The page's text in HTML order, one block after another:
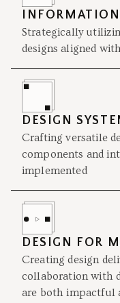
Strategically
designs aligned
DESIGN
Crafting versatile
components and
implemented
DESIGN FOR
Creating design
collaboration with
are both impactful